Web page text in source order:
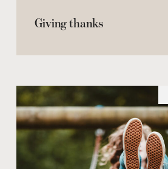
Giving thanks